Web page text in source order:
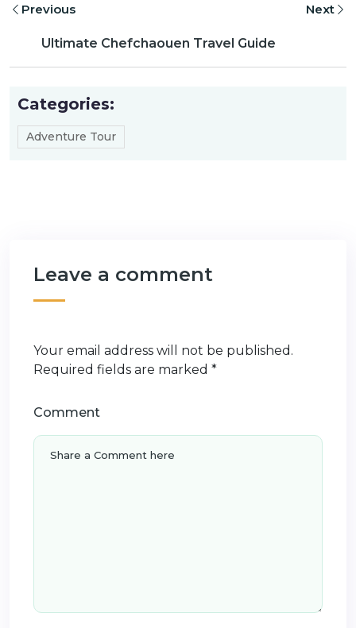
Previous
Ultimate Chefchaouen Travel Guide
Next
Categories:
Adventure Tour
Leave a comment
Your email address will not be published.
Required fields are marked *
Comment